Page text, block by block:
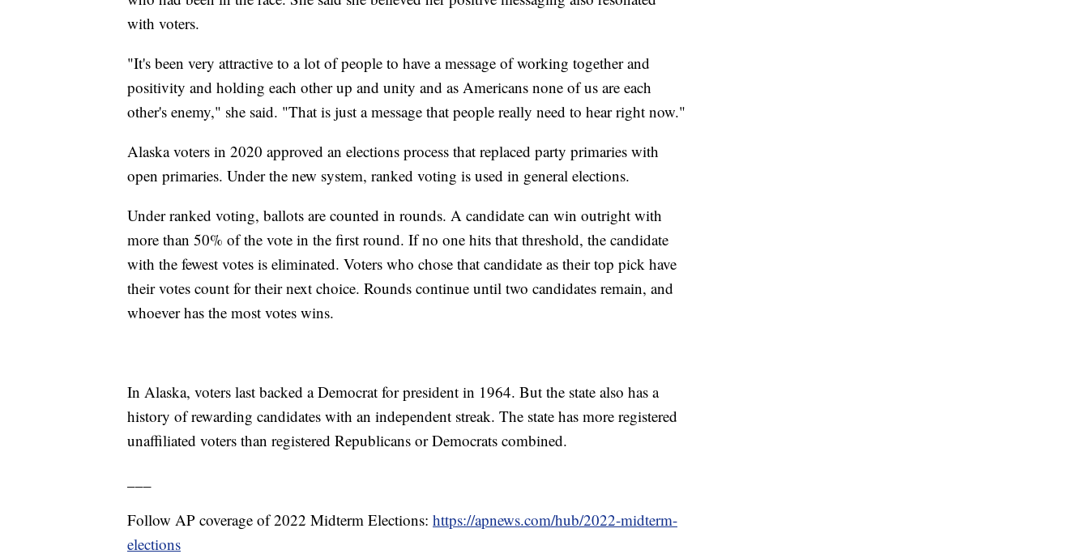
with voters.
"It's been very attractive to a lot of people to have a message of working together and
positivity and holding each other up and unity and as Americans none of us are each
other's enemy," she said. "That is just a message that people really need to hear right now."
Alaska voters in 2020 approved an elections process that replaced party primaries with
open primaries. Under the new system, ranked voting is used in general elections.
Under ranked voting, ballots are counted in rounds. A candidate can win outright with
more than 50% of the vote in the first round. If no one hits that threshold, the candidate
with the fewest votes is eliminated. Voters who chose that candidate as their top pick have
their votes count for their next choice. Rounds continue until two candidates remain, and
whoever has the most votes wins.
In Alaska, voters last backed a Democrat for president in 1964. But the state also has a
history of rewarding candidates with an independent streak. The state has more registered
unaffiliated voters than registered Republicans or Democrats combined.
Follow AP coverage of 2022 Midterm Elections: https://apnews.com/hub/2022-midterm-
elections